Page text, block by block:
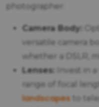
photographer:
Camera Body:
versatile camera
whether a DSLR,
Lenses:
Invest in
range of focal
landscapes to